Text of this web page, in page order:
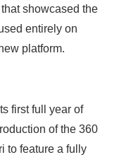
showcased the
entirely on
platform.
first full year of
of the 360
to feature a fully